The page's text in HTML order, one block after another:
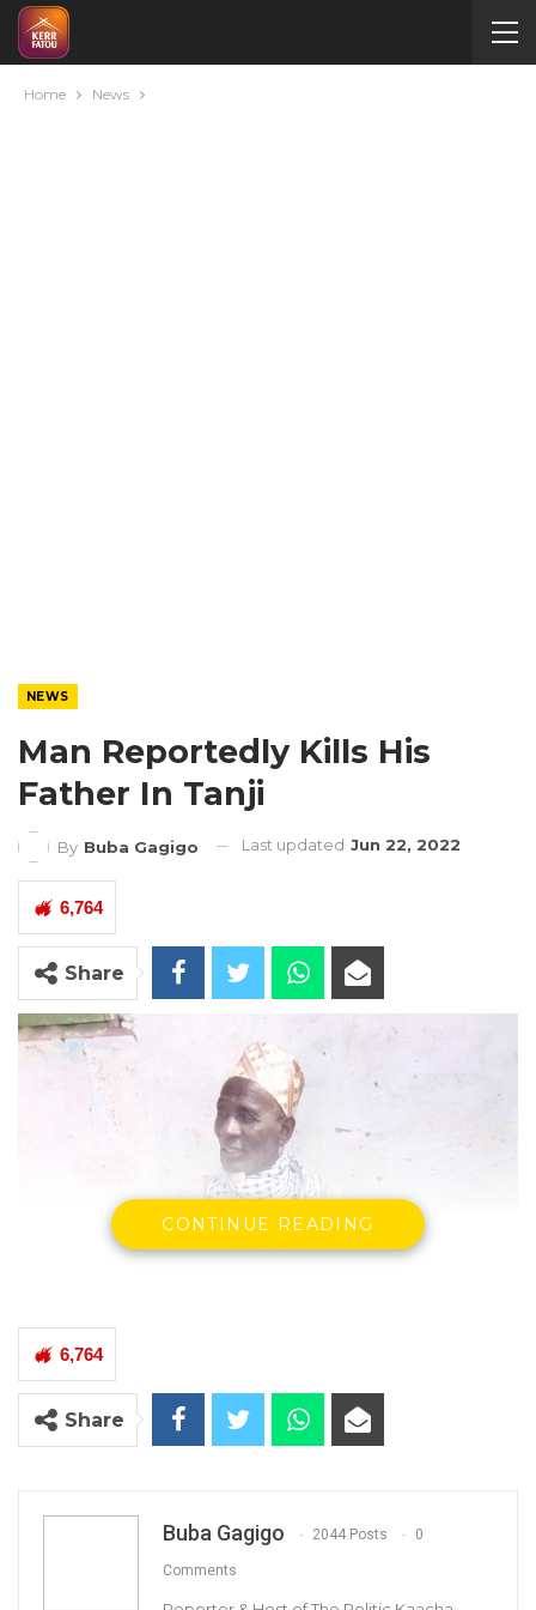
Home News
NEWS
Man Reportedly Kills His
Father In Tanji
By Buba Gagigo Last updated Jun 22, 2022
6,764
Share
CONTINUE READING
6,764
Share
Buba Gagigo 2044 Posts 0
Comments